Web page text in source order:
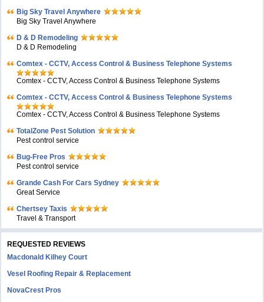
Big Sky Travel Anywhere
Big Sky Travel Anywhere
D & D Remodeling
D & D Remodeling
Comtex - CCTV, Access Control & Business Telephone Systems
Comtex - CCTV, Access Control & Business Telephone Systems
Comtex - CCTV, Access Control & Business Telephone Systems
Comtex - CCTV, Access Control & Business Telephone Systems
TotalZone Pest Solution
Pest control service
Bug-Free Pros
Pest control service
Grande Cash For Cars Sydney
Great Service
Chertsey Taxis
Travel & Transport
REQUESTED REVIEWS
Macdonald Kilhey Court
Vesel Roofing Repair & Replacement
NovaCrest Pros